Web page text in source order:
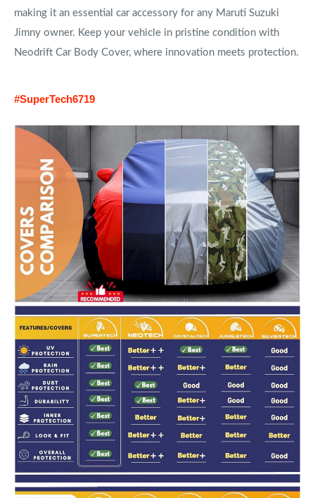
making it an essential car accessory for any Maruti Suzuki
Jimny owner. Keep your vehicle in pristine condition with
Neodrift Car Body Cover, where innovation meets protection.
#SuperTech6719